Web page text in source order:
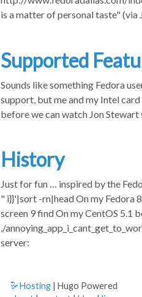
is a matter of personal taste" (via
Supported
Sounds like something Fedora
support, but me and my Intel
before we can watch Jon Stewart
History
Just for fun … inspired by the
" i}}'|sort -rn|head On my Fedora
screen 9 find On my CentOS 5.1
./
server:
Hosting | Hugo Powered